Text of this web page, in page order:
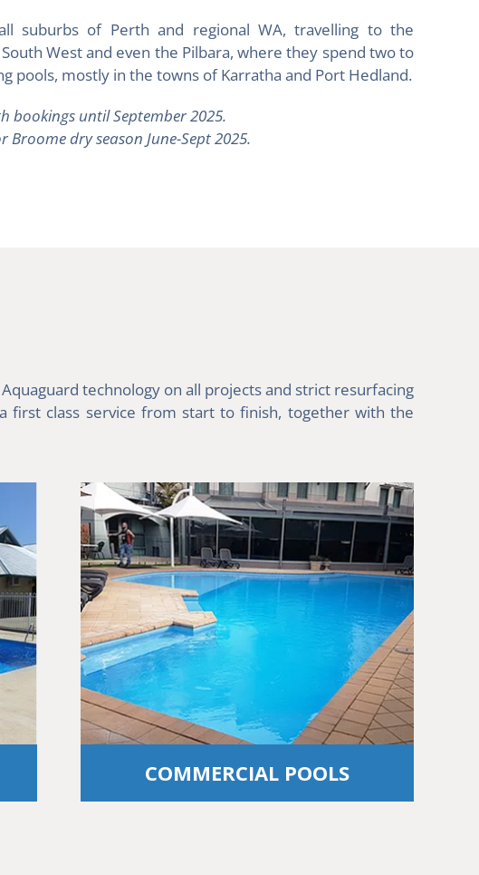
suburbs of Perth and regional WA, travelling to the
West and even the Pilbara, where they spend two to
pools, mostly in the towns of Karratha and Port Hedland.
bookings until September 2025.
dry season June-Sept 2025.
technology on all projects and strict resurfacing
first class service from start to finish, together with the
COMMERCIAL POOLS